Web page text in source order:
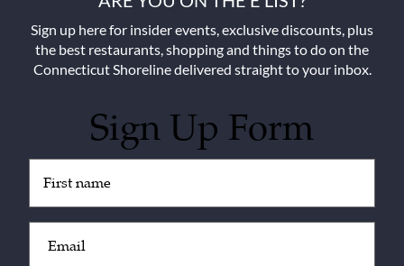
Sign up here for insider events, exclusive discounts, plus
the best restaurants, shopping and things to do on the
Connecticut Shoreline delivered straight to your inbox.
Sign Up Form
(Required)
(Required)